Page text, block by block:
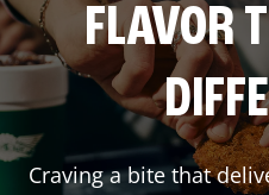
FLAVOR
Craving a bite that